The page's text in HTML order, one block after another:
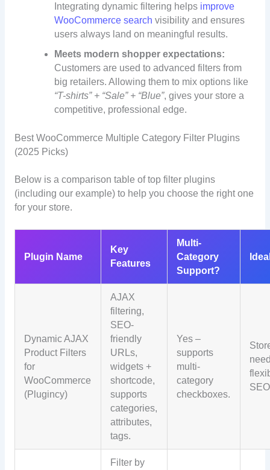
Integrating dynamic filtering helps improve
WooCommerce search visibility and ensures
users always land on meaningful results.
Meets modern shopper expectations:
Customers are used to advanced filters from
big retailers. Allowing them to mix options like
“T-shirts” + “Sale” + “Blue”, gives your store a
competitive, professional edge.
Best WooCommerce Multiple Category Filter Plugins
(2025 Picks)
Below is a comparison table of top filter plugins
(including our example) to help you choose the right one
for your store.
Plugin Name
Key
Features
Multi-
Category
Support?
Dynamic AJAX
Product Filters
for
WooCommerce
(Plugincy)
AJAX
filtering,
SEO-
friendly
URLs,
widgets +
shortcode,
supports
categories,
attributes,
tags.
Yes –
supports
multi-
category
checkboxes.
Filter by